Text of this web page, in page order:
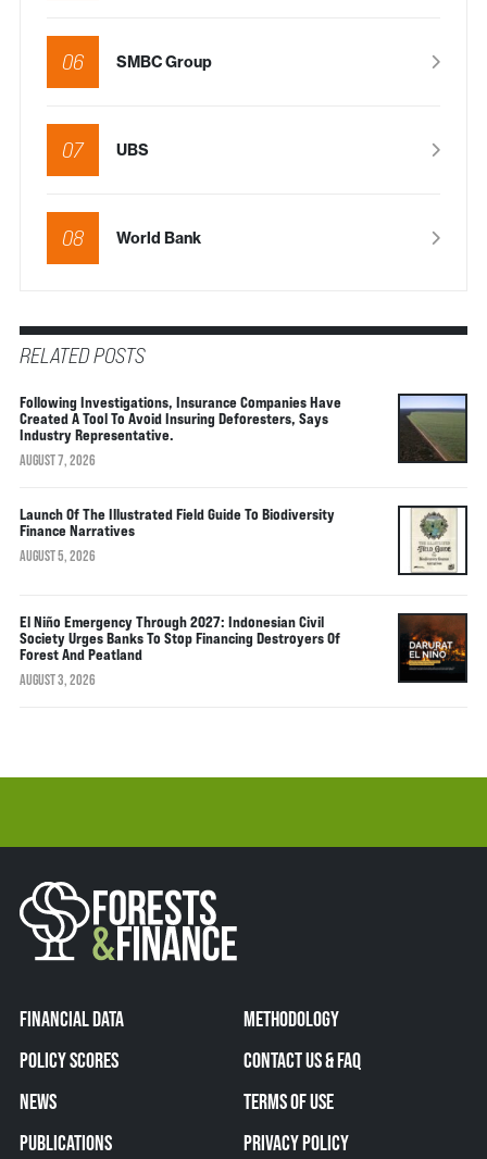
06 SMBC Group
07 UBS
08 World Bank
RELATED POSTS
Following Investigations, Insurance Companies Have
Created A Tool To Avoid Insuring Deforesters, Says
Industry Representative.
AUGUST 7, 2026
Launch Of The Illustrated Field Guide To Biodiversity
Finance Narratives
AUGUST 5, 2026
El Niño Emergency Through 2027: Indonesian Civil
Society Urges Banks To Stop Financing Destroyers Of
Forest And Peatland
AUGUST 3, 2026
FINANCIAL DATA
POLICY SCORES
NEWS
PUBLICATIONS
METHODOLOGY
CONTACT US & FAQ
TERMS OF USE
PRIVACY POLICY